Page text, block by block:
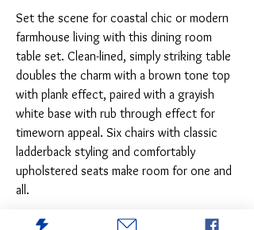
Set the scene for coastal chic or modern
farmhouse living with this dining room
table set. Clean-lined, simply striking table
doubles the charm with a brown tone top
with plank effect, paired with a grayish
white base with rub through effect for
timeworn appeal. Six chairs with classic
ladderback styling and comfortably
upholstered seats make room for one and
all.